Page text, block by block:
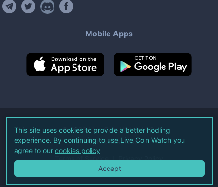
Mobile Apps
©2026Live Coin Watch LLC.
All Rights Reserved.
Terms of Service Privacy Policy
This site uses cookies to provide a better hodling
experience. By continuing to use Live Coin Watch you
agree to our cookies policy
Accept